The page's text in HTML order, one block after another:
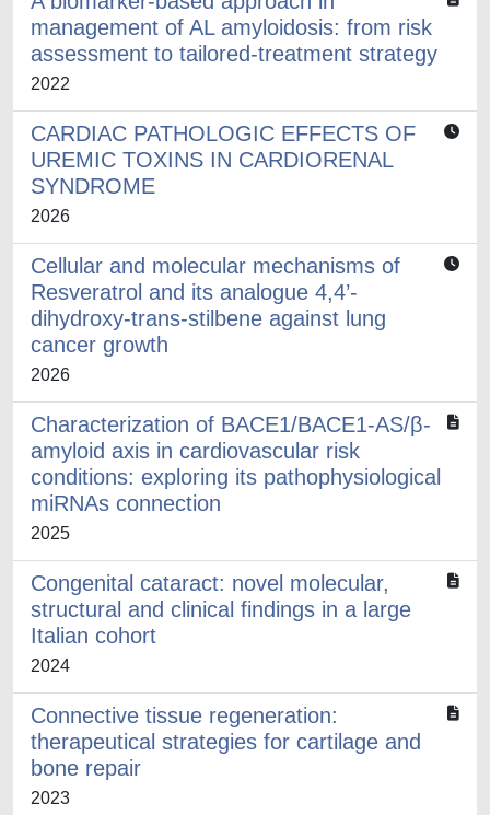
management of AL amyloidosis: from risk
assessment to tailored-treatment strategy
2022
CARDIAC PATHOLOGIC EFFECTS OF
UREMIC TOXINS IN CARDIORENAL
SYNDROME
2026
Cellular and molecular mechanisms of
Resveratrol and its analogue 4,4’-
dihydroxy-trans-stilbene against lung
cancer growth
2026
Characterization of BACE1/BACE1-AS/β-
amyloid axis in cardiovascular risk
conditions: exploring its pathophysiological
miRNAs connection
2025
Congenital cataract: novel molecular,
structural and clinical findings in a large
Italian cohort
2024
Connective tissue regeneration:
therapeutical strategies for cartilage and
bone repair
2023